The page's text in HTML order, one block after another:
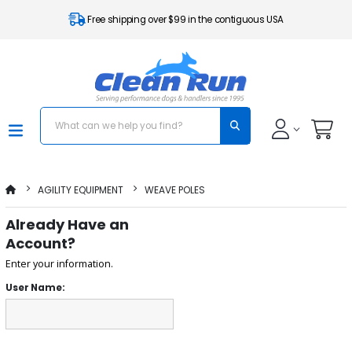
Free shipping over $99 in the contiguous USA
AGILITY EQUIPMENT WEAVE POLES
Already Have an
Account?
Enter your information.
User Name: